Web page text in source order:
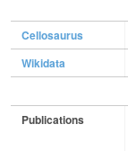
Cellosaurus
Wikidata
Publications